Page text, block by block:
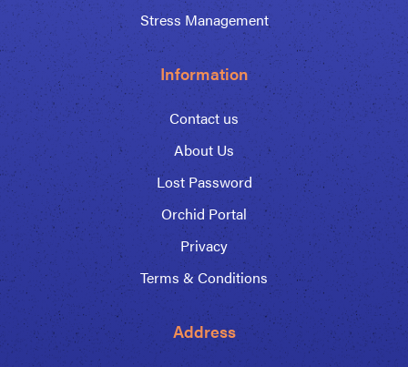
Stress Management
Information
Contact us
About Us
Lost Password
Orchid Portal
Privacy
Terms & Conditions
Address